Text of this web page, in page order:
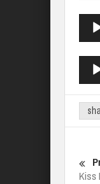
Audio
Player
Audio
Player
Kiss